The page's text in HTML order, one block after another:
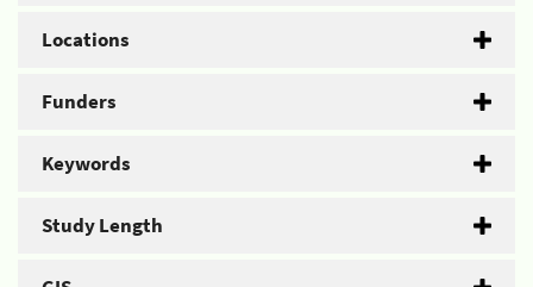
Locations
Funders
Keywords
Study Length